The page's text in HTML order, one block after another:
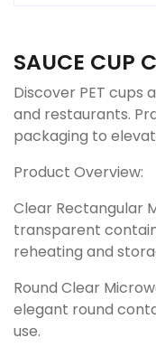
SAUCE CUP
Discover PET
and restaurants.
packaging to
Product Overview:
Clear Rectangular
transparent
reheating and
Round Clear
elegant round
use.